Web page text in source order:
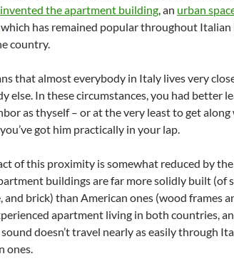
invented the apartment building, an urban
which has remained popular throughout Italian
country.
that almost everybody in Italy lives very
else. In these circumstances, you had better
as thyself – or at the very least to get
got him practically in your lap.
of this proximity is somewhat reduced by
buildings are far more solidly built (of
and brick) than American ones (wood frames
apartment living in both countries,
doesn’t travel nearly as easily through
ones.